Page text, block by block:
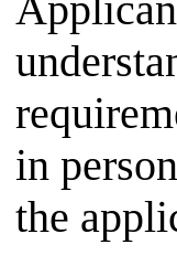
in
the